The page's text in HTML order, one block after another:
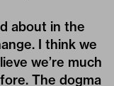
about in the
I think we
we’re much
The dogma